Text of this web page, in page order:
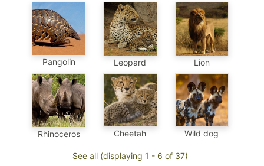
Pangolin Leopard Lion
Rhinoceros Cheetah Wild dog
See all (displaying 1 - 6 of 37)